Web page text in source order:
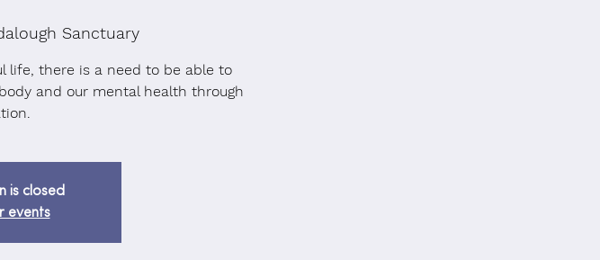
Sanctuary
life, there is a need to be able to
and our mental health through
is closed
events